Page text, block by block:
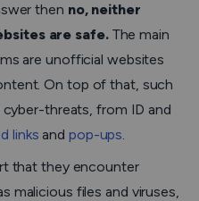
then no, neither
are safe. The main
are unofficial websites
On top of that, such
threats, from ID and
links and pop-ups.
that they encounter
malicious files and viruses,